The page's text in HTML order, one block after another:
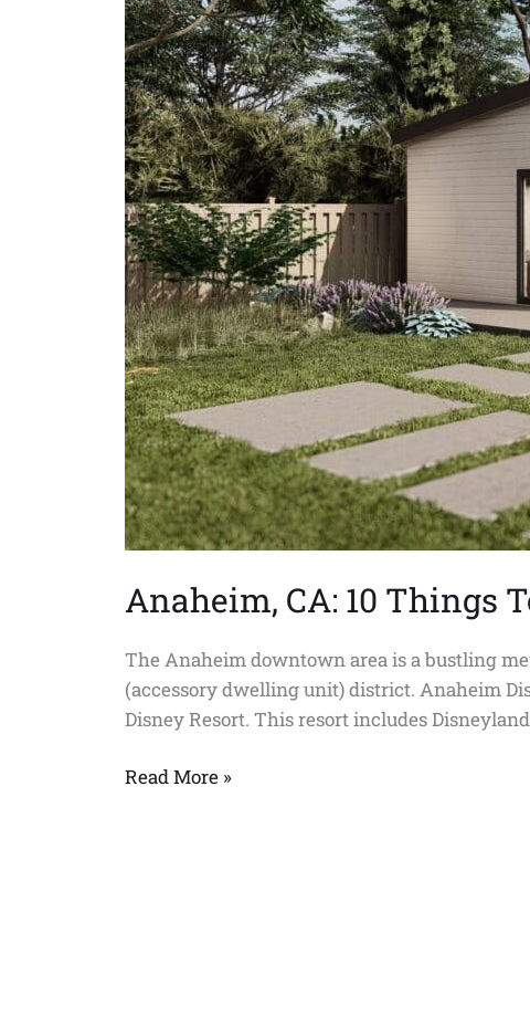
Anaheim, CA: 10 Things
The Anaheim downtown area is a bustling
(accessory dwelling unit) district. Anaheim
Disney Resort. This resort includes
Do
In
The
Anaheim
ADU
Read More »